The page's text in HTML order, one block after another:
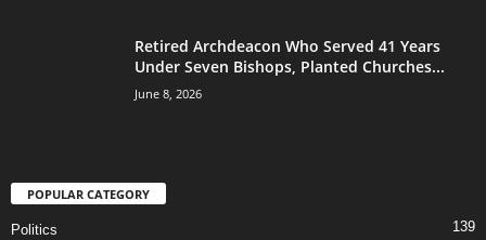
Retired Archdeacon Who Served 41 Years
Under Seven Bishops, Planted Churches...
June 8, 2026
POPULAR CATEGORY
Politics 139